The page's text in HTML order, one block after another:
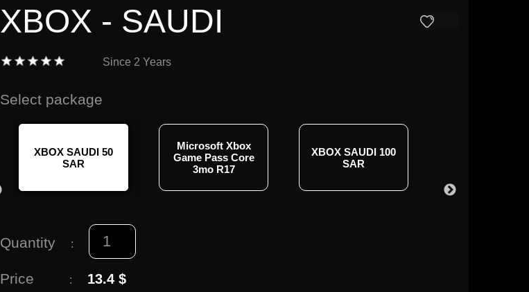
XBOX - SAUDI
Since 2 Years
Select package
XBOX SAUDI 50
SAR
Microsoft Xbox
Game Pass Core
3mo R17
XBOX SAUDI 100
SAR
Quantity :
Price : 13.4 $